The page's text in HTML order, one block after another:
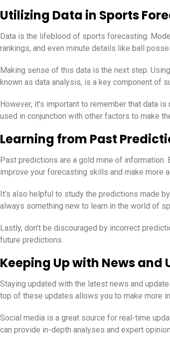
Utilizing Data in Sports
Data is the lifeblood of sports forecasting.
rankings, and even minute details like ball
Making sense of this data is the next step.
known as data analysis, is a key component of
However, it’s important to remember that data
used in conjunction with other factors to make
Learning from Past
Past predictions are a gold mine of
improve your forecasting skills and make more
It’s also helpful to study the predictions made
always something new to learn in the world of
Lastly, don’t be discouraged by incorrect
future predictions.
Keeping Up with News and
Staying updated with the latest news and
top of these updates allows you to make more
Social media is a great source for real-time
can provide in-depth analyses and expert